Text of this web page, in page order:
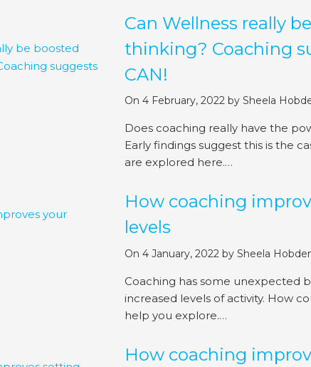
Can Wellness really
thinking? Coaching
CAN!
On 4 February, 2022 bySheela
Does coaching really have the
Early findings suggest this is the
are explored here.…
How coaching
levels
On 4 January, 2022bySheela
Coaching has some unexpected
increased levels of activity. How
help you explore.…
How coaching